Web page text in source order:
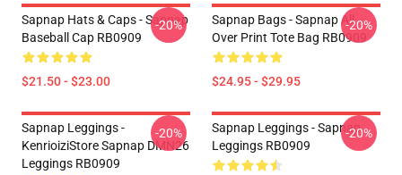
Sapnap Hats & Caps - Sapnap
Baseball Cap RB0909
$21.50 - $23.00
-20%
Sapnap Bags - Sapnap All
Over Print Tote Bag RB0909
$24.95 - $29.95
-20%
Sapnap Leggings -
KenrioiziStore Sapnap DMN26
Leggings RB0909
-20%
Sapnap Leggings - Sapnap
Leggings RB0909
-20%